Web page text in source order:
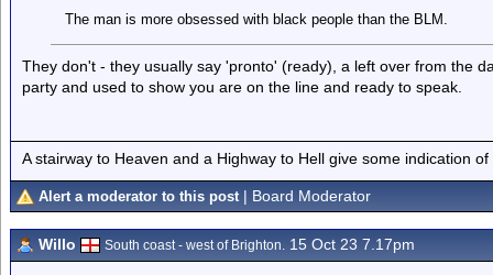
The man is more obsessed with black people than the BLM.
They don't - they usually say 'pronto' (ready), a left over from the
party and used to show you are on the line and ready to speak.
A stairway to Heaven and a Highway to Hell give some indication
Alert a moderator to this post | Board Moderator
Willo South coast - west of Brighton. 15 Oct 23 7.17pm